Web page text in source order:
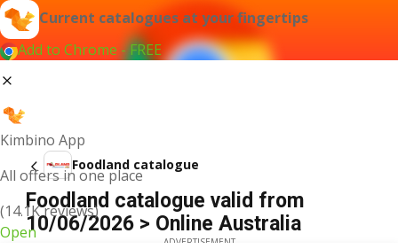
Current catalogues at your fingertips
Add to Chrome - FREE
Kimbino App
All offers in one place
(14.1K reviews)
Open
Foodland catalogue
Foodland catalogue valid from
10/06/2026 > Online Australia
ADVERTISEMENT